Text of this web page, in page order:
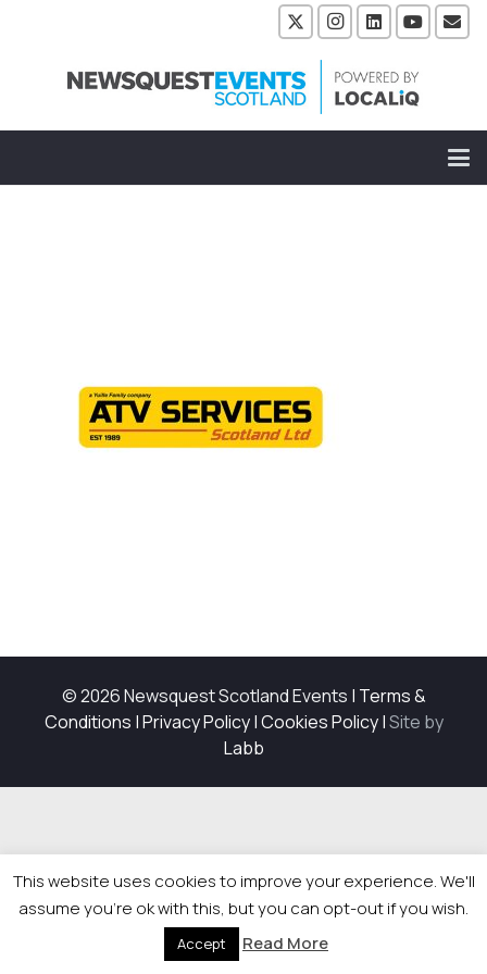
© 2026 Newsquest Scotland Events | Terms &
Conditions |Privacy Policy|Cookies Policy|Site by
Labb
This website uses cookies to improve your experience. We'll
assume you're ok with this, but you can opt-out if you wish.
Accept Read More